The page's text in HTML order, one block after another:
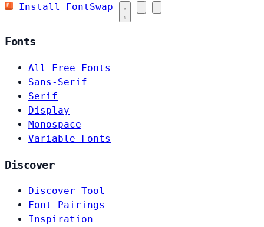
Install FontSwap
Fonts
All Free Fonts
Sans-Serif
Serif
Display
Monospace
Variable Fonts
Discover
Discover Tool
Font Pairings
Inspiration